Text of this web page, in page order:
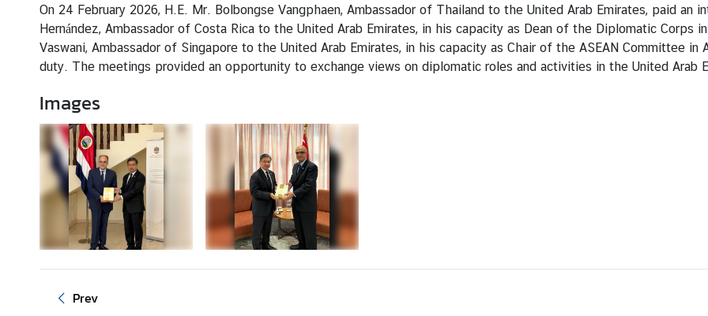
A
c
t
i
i
t
e
e
r
On 24 February 2026, H.E. Mr. Bolbongse Vangphaen, Ambassador of Thailand to the United Arab Emirates, paid an
Hernández, Ambassador of Costa Rica to the United Arab Emirates, in his capacity as Dean of the Diplomatic Corps
Vaswani, Ambassador of Singapore to the United Arab Emirates, in his capacity as Chair of the ASEAN Committee
duty. The meetings provided an opportunity to exchange views on diplomatic roles and activities in the United Arab
Images
Prev